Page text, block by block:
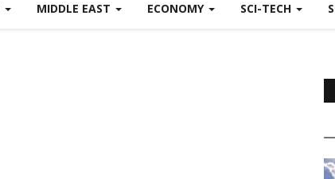
MIDDLE EAST ECONOMY SCI-TECH